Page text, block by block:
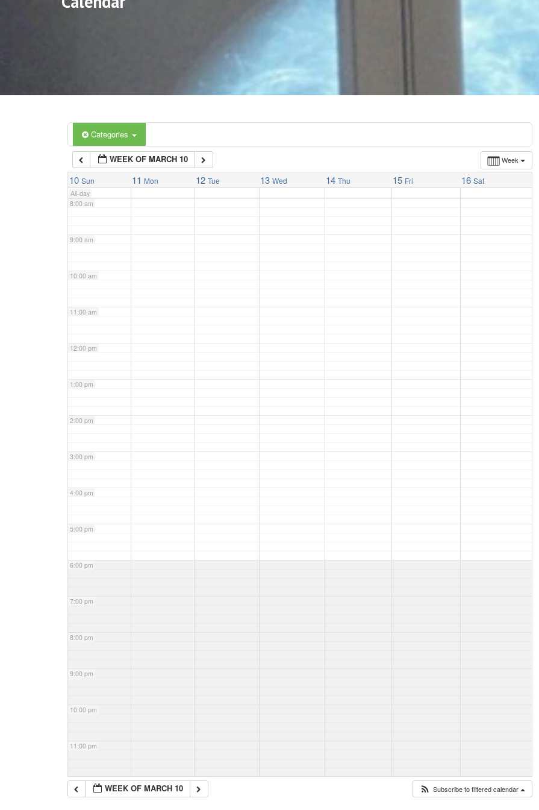
Categories
Week
WEEK OF MARCH 10
10 Sun 11 Mon 12 Tue 13 Wed 14 Thu 15 Fri 16 Sat
All-day
5:00 am
6:00 am
7:00 am
8:00 am
9:00 am
10:00 am
11:00 am
12:00 pm
1:00 pm
2:00 pm
3:00 pm
4:00 pm
5:00 pm
6:00 pm
7:00 pm
8:00 pm
9:00 pm
10:00 pm
11:00 pm
WEEK OF MARCH 10 Subscribe to filtered calendar